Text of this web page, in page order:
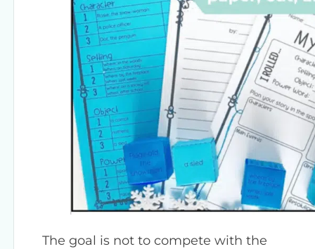
The goal is not to compete with the